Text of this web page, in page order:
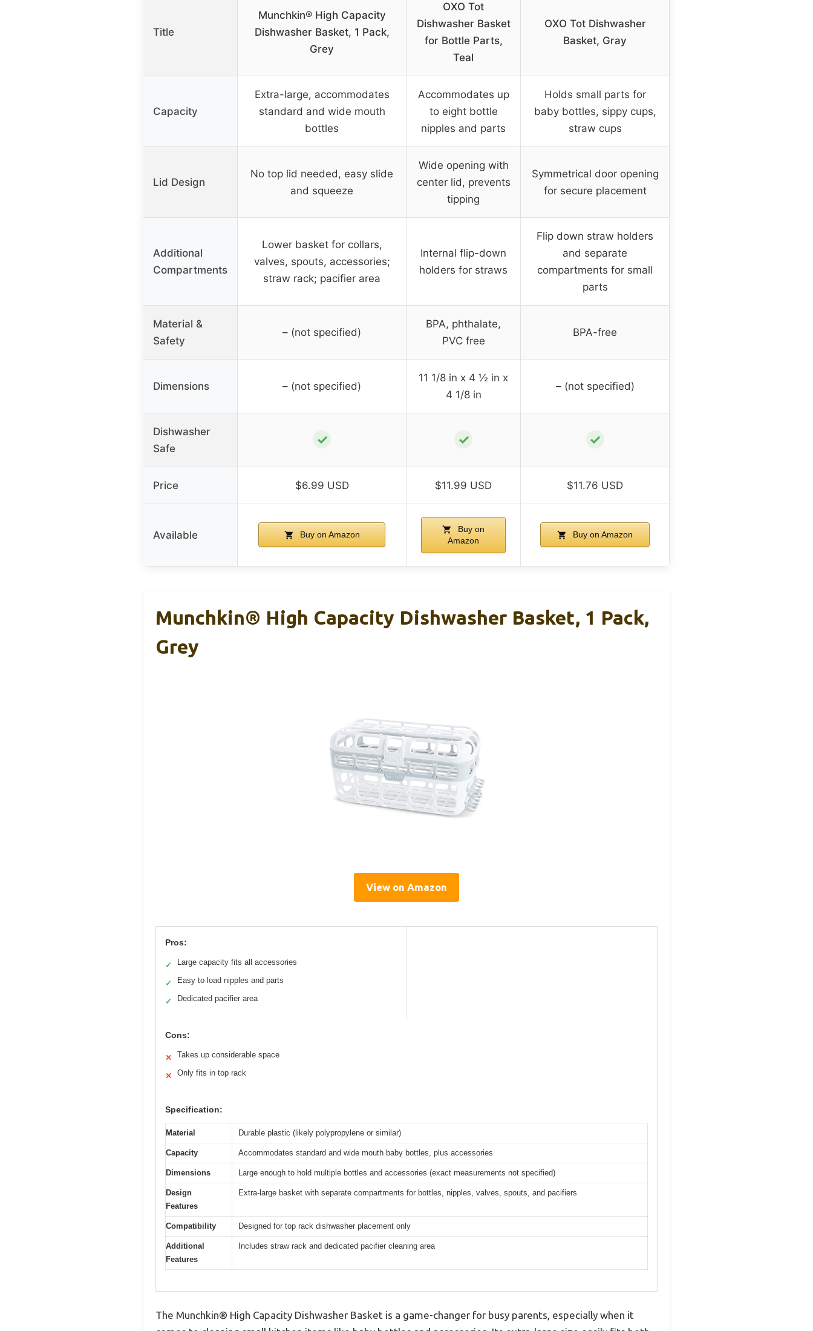
Title
Munchkin® High Capacity
Dishwasher Basket, 1 Pack,
Grey
OXO Tot
Dishwasher Basket
for Bottle Parts,
Teal
OXO Tot Dishwasher
Basket, Gray
Capacity
Extra-large, accommodates
standard and wide mouth
bottles
Accommodates up
to eight bottle
nipples and parts
Holds small parts for
baby bottles, sippy cups,
straw cups
Lid Design
No top lid needed, easy slide
and squeeze
Wide opening with
center lid, prevents
tipping
Symmetrical door opening
for secure placement
Additional
Compartments
Lower basket for collars,
valves, spouts, accessories;
straw rack; pacifier area
Internal flip-down
holders for straws
Flip down straw holders
and separate
compartments for small
parts
Material &
Safety
– (not specified)
BPA, phthalate,
PVC free
BPA-free
Dimensions – (not specified)
11 1/8 in x 4 ½ in x
4 1/8 in
– (not specified)
Dishwasher
Safe
✓ ✓ ✓
Price $6.99 USD $11.99 USD $11.76 USD
Available Buy on Amazon
Buy on
Amazon
Buy on Amazon
Munchkin® High Capacity Dishwasher Basket, 1 Pack,
Grey
View on Amazon
Pros:
✓ Large capacity fits all accessories
✓ Easy to load nipples and parts
✓ Dedicated pacifier area
Cons:
✕ Takes up considerable space
✕ Only fits in top rack
Specification:
Material Durable plastic (likely polypropylene or similar)
Capacity Accommodates standard and wide mouth baby bottles, plus accessories
Dimensions Large enough to hold multiple bottles and accessories (exact measurements not specified)
Design
Features
Extra-large basket with separate compartments for bottles, nipples, valves, spouts, and pacifiers
Compatibility Designed for top rack dishwasher placement only
Additional
Features
Includes straw rack and dedicated pacifier cleaning area
The Munchkin® High Capacity Dishwasher Basket is a game-changer for busy parents, especially when it